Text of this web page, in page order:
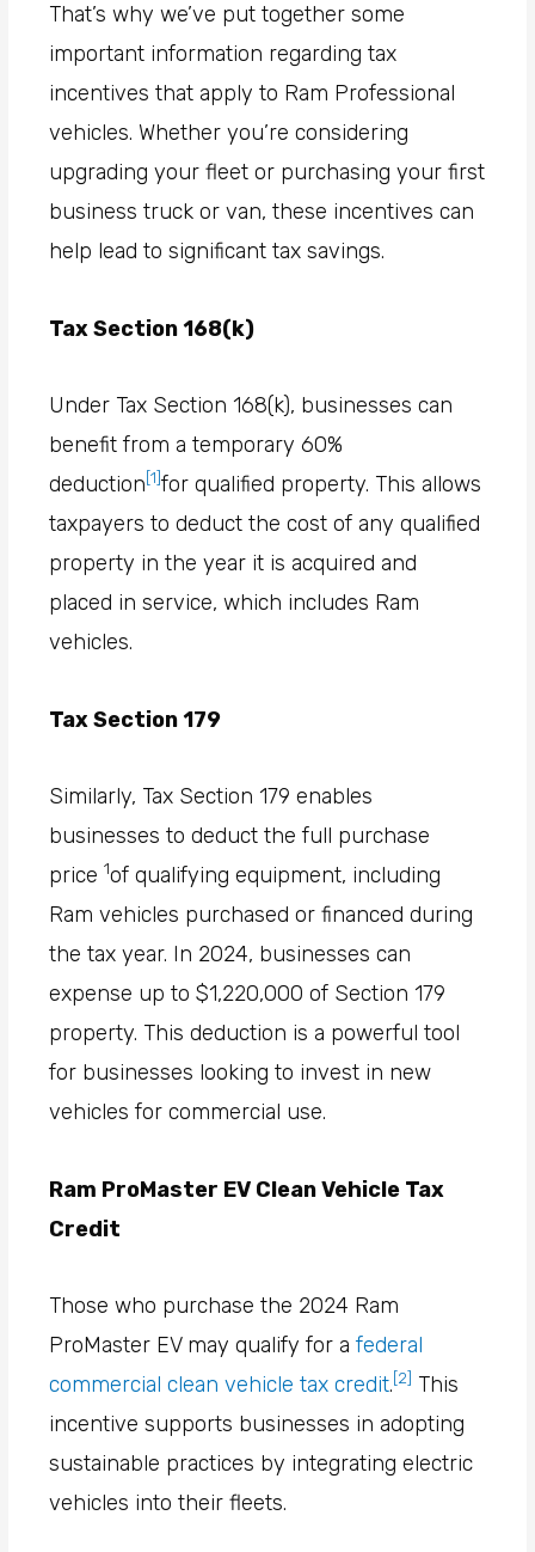
That’s why we’ve put together some
important information regarding tax
incentives that apply to Ram Professional
vehicles. Whether you’re considering
upgrading your fleet or purchasing your first
business truck or van, these incentives can
help lead to significant tax savings.
Tax Section 168(k)
Under Tax Section 168(k), businesses can
benefit from a temporary 60%
deduction[1]for qualified property. This allows
taxpayers to deduct the cost of any qualified
property in the year it is acquired and
placed in service, which includes Ram
vehicles.
Tax Section 179
Similarly, Tax Section 179 enables
businesses to deduct the full purchase
price1of qualifying equipment, including
Ram vehicles purchased or financed during
the tax year. In 2024, businesses can
expense up to $1,220,000 of Section 179
property. This deduction is a powerful tool
for businesses looking to invest in new
vehicles for commercial use.
Ram ProMaster EV Clean Vehicle Tax
Credit
Those who purchase the 2024 Ram
ProMaster EV may qualify for afederal
commercial clean vehicle tax credit.[2] This
incentive supports businesses in adopting
sustainable practices by integrating electric
vehicles into their fleets.